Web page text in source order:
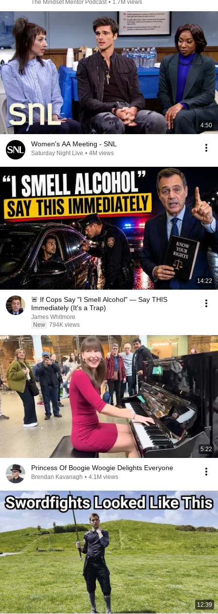
The Mindset Mentor Podcast • 1.7M views
4:50
Women's AA Meeting - SNL
Saturday Night Live • 4M views
14:22
🚨 If Cops Say "I Smell Alcohol" — Say THIS
Immediately (It's a Trap)
James Whitmore
New 794K views
5:22
Princess Of Boogie Woogie Delights Everyone
Brendan Kavanagh • 4.1M views
12:39